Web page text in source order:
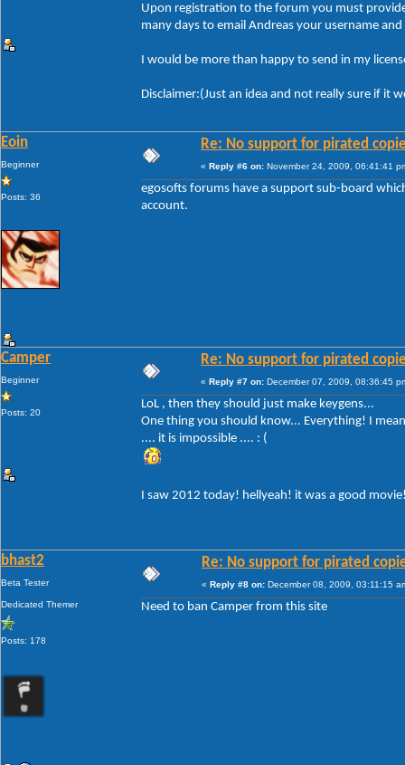
Upon registration to the forum you must
many days to email Andreas your username
I would be more than happy to send in my
Disclaimer:(Just an idea and not really sure if it
Eoin
Beginner
Posts: 36
Re: No support for pirated
« Reply #6 on: November 24, 2009, 06:41:41
egosofts forums have a support sub-board
account.
Camper
Beginner
Posts: 20
Re: No support for pirated
« Reply #7 on: December 07, 2009, 08:36:45
LoL , then they should just make keygens...
One thing you should know... Everything! I
.... it is impossible .... : (
I saw 2012 today! hellyeah! it was a good
bhast2
Beta Tester
Dedicated Themer
Posts: 178
Re: No support for pirated
« Reply #8 on: December 08, 2009, 03:11:15
Need to ban Camper from this site